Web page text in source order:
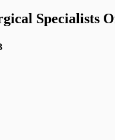
Specialists